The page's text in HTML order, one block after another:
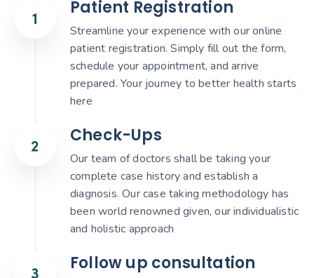
Patient Registration
Streamline your experience with our online
patient registration. Simply fill out the form,
schedule your appointment, and arrive
prepared. Your journey to better health starts
here
Check-Ups
Our team of doctors shall be taking your
complete case history and establish a
diagnosis. Our case taking methodology has
been world renowned given, our individualistic
and holistic approach
Follow up consultation